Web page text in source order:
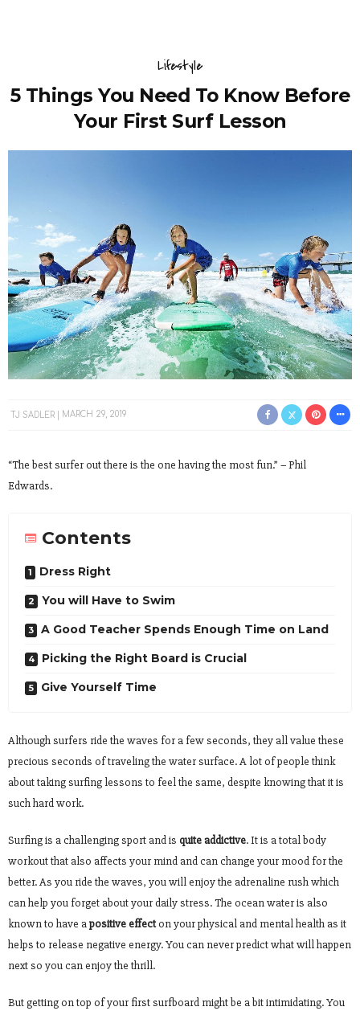
Lifestyle
5 Things You Need To Know Before
Your First Surf Lesson
TJ SADLER MARCH 29, 2019
“The best surfer out there is the one having the most fun.” – Phil
Edwards.
Contents
Dress Right
You will Have to Swim
A Good Teacher Spends Enough Time on Land
Picking the Right Board is Crucial
Give Yourself Time
Although surfers ride the waves for a few seconds, they all value these
precious seconds of traveling the water surface. A lot of people think
about taking surfing lessons to feel the same, despite knowing that it is
such hard work.
Surfing is a challenging sport and is quite addictive. It is a total body
workout that also affects your mind and can change your mood for the
better. As you ride the waves, you will enjoy the adrenaline rush which
can help you forget about your daily stress. The ocean water is also
known to have apositive effecton your physical and mental health as it
helps to release negative energy. You can never predict what will happen
next so you can enjoy the thrill.
But getting on top of your first surfboard might be a bit intimidating. You